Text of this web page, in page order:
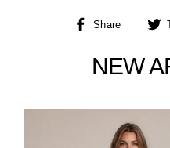
Share
Share
NEW